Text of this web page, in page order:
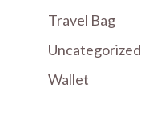
Travel Bag
Uncategorized
Wallet